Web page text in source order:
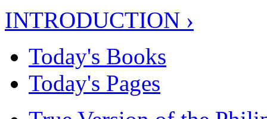
INTRODUCTION ›
Today's Books
Today's Pages